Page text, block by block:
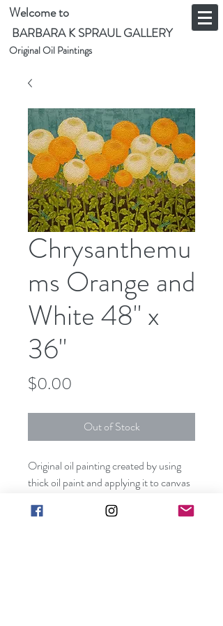
Welcome to
BARBARA K SPRAUL GALLERY
Original Oil Paintings
Chrysanthemu
ms Orange and
White 48" x
36"
$0.00
Out of Stock
Original oil painting created by using
thick oil paint and applying it to canvas
This piece can be hung without a frame